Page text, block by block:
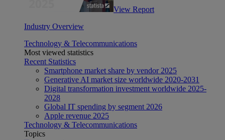
View Report
Industry Overview
Technology & Telecommunications
Most viewed statistics
Recent Statistics
Smartphone market share by vendor 2025
Generative AI market size worldwide 2020-2031
Digital transformation investment worldwide 2025-
2028
Global IT spending by segment 2026
Apple revenue 2025
Technology & Telecommunications
Topics